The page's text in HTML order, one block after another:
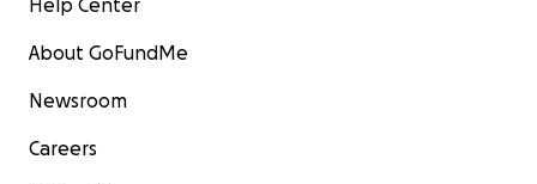
Help Center
About GoFundMe
Newsroom
Careers